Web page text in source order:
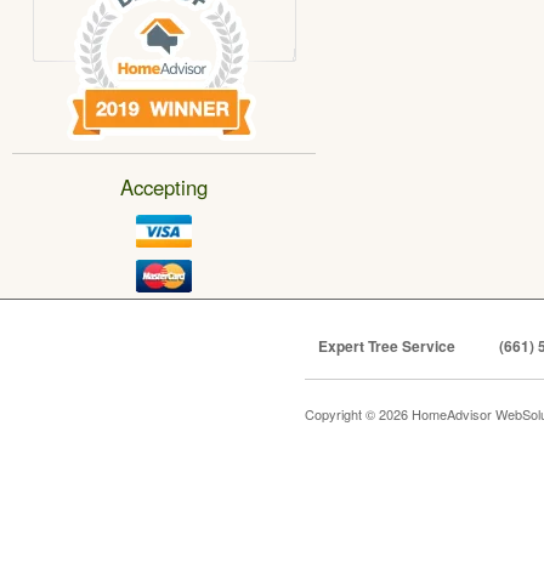
Accepting
Expert Tree Service (661)
Copyright © 2026 HomeAdvisor